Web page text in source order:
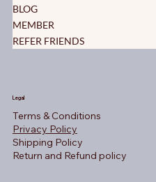
BLOG
MEMBER
REFER FRIENDS
Legal
Terms & Conditions
Privacy Policy
Shipping Policy
Return and Refund policy